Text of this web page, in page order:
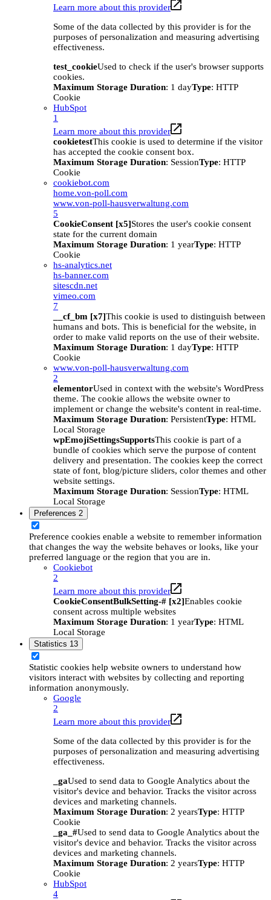
Learn more about this provider
Some of the data collected by this provider is for the
purposes of personalization and measuring advertising
effectiveness.
test_cookieUsed to check if the user's browser supports
cookies.
Maximum Storage Duration: 1 dayType: HTTP
Cookie
HubSpot
1
Learn more about this provider
cookietestThis cookie is used to determine if the visitor
has accepted the cookie consent box.
Maximum Storage Duration: SessionType: HTTP
Cookie
cookiebot.com
home.von-poll.com
www.von-poll-hausverwaltung.com
5
CookieConsent [x5]Stores the user's cookie consent
state for the current domain
Maximum Storage Duration: 1 yearType: HTTP
Cookie
hs-analytics.net
hs-banner.com
sitescdn.net
vimeo.com
7
__cf_bm [x7]This cookie is used to distinguish between
humans and bots. This is beneficial for the website, in
order to make valid reports on the use of their website.
Maximum Storage Duration: 1 dayType: HTTP
Cookie
www.von-poll-hausverwaltung.com
2
elementorUsed in context with the website's WordPress
theme. The cookie allows the website owner to
implement or change the website's content in real-time.
Maximum Storage Duration: PersistentType: HTML
Local Storage
wpEmojiSettingsSupportsThis cookie is part of a
bundle of cookies which serve the purpose of content
delivery and presentation. The cookies keep the correct
state of font, blog/picture sliders, color themes and other
website settings.
Maximum Storage Duration: SessionType: HTML
Local Storage
Preferences 2
Preference cookies enable a website to remember information
that changes the way the website behaves or looks, like your
preferred language or the region that you are in.
Cookiebot
2
Learn more about this provider
CookieConsentBulkSetting-# [x2]Enables cookie
consent across multiple websites
Maximum Storage Duration: 1 yearType: HTML
Local Storage
Statistics 13
Statistic cookies help website owners to understand how
visitors interact with websites by collecting and reporting
information anonymously.
Google
2
Learn more about this provider
Some of the data collected by this provider is for the
purposes of personalization and measuring advertising
effectiveness.
_gaUsed to send data to Google Analytics about the
visitor's device and behavior. Tracks the visitor across
devices and marketing channels.
Maximum Storage Duration: 2 yearsType: HTTP
Cookie
_ga_#Used to send data to Google Analytics about the
visitor's device and behavior. Tracks the visitor across
devices and marketing channels.
Maximum Storage Duration: 2 yearsType: HTTP
Cookie
HubSpot
4